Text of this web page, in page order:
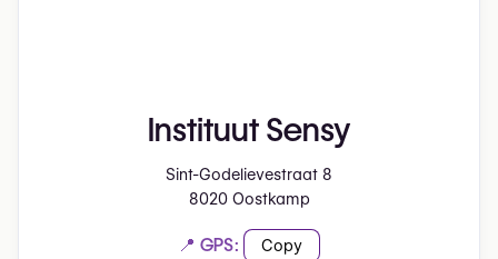
Instituut Sensy
Sint-Godelievestraat 8
8020 Oostkamp
📍 GPS: Copy